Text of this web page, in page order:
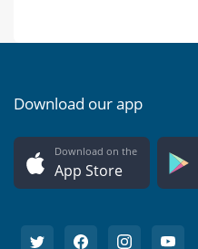
Download our app
Download on the
App Store